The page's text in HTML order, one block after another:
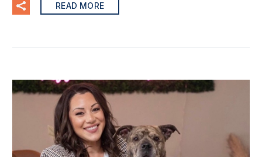
READ MORE